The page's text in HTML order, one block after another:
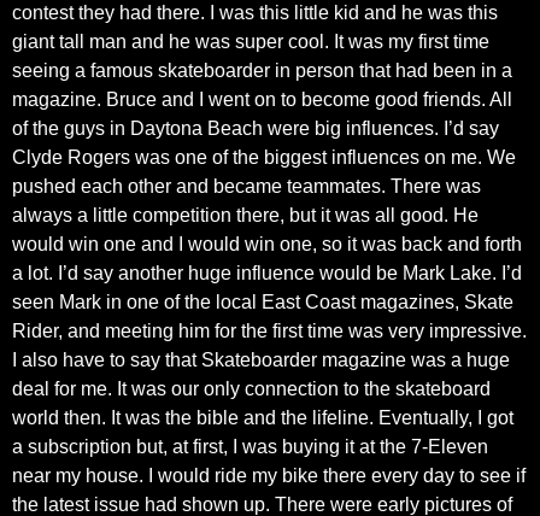
contest they had there. I was this little kid and he was this
giant tall man and he was super cool. It was my first time
seeing a famous skateboarder in person that had been in a
magazine. Bruce and I went on to become good friends. All
of the guys in Daytona Beach were big influences. I’d say
Clyde Rogers was one of the biggest influences on me. We
pushed each other and became teammates. There was
always a little competition there, but it was all good. He
would win one and I would win one, so it was back and forth
a lot. I’d say another huge influence would be Mark Lake. I’d
seen Mark in one of the local East Coast magazines, Skate
Rider, and meeting him for the first time was very impressive.
I also have to say that Skateboarder magazine was a huge
deal for me. It was our only connection to the skateboard
world then. It was the bible and the lifeline. Eventually, I got
a subscription but, at first, I was buying it at the 7-Eleven
near my house. I would ride my bike there every day to see if
the latest issue had shown up. There were early pictures of